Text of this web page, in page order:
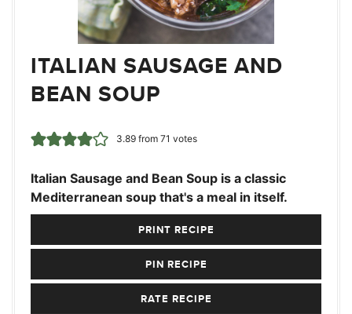
ITALIAN SAUSAGE AND
BEAN SOUP
3.89from 71 votes
Italian Sausage and Bean Soup is a classic
Mediterranean soup that's a meal in itself.
PRINT RECIPE
PIN RECIPE
RATE RECIPE